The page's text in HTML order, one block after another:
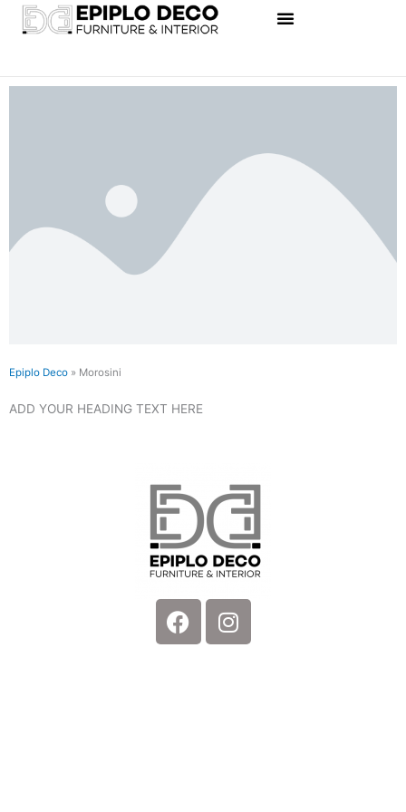
Skip
Epiplo Deco » Morosini
ADD YOUR HEADING TEXT HERE
FacebookInstagram